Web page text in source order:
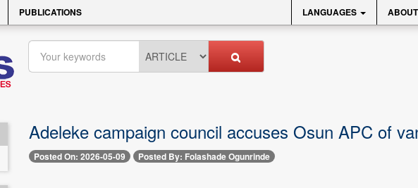
PUBLICATIONS LANGUAGES
Adeleke campaign council accuses Osun APC of
Posted On: 2026-05-09 Posted By: Folashade Ogunrinde